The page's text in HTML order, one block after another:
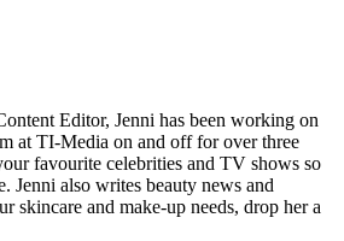
Editor, Jenni has been working on
at TI-Media on and off for over three
favourite celebrities and TV shows so
Jenni also writes beauty news and
skincare and make-up needs, drop her a